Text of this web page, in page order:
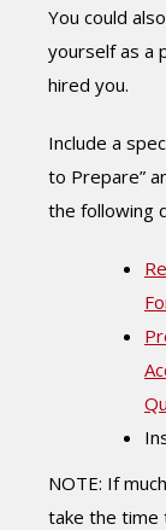
You could
yourself as a
hired you.
Include a
to Prepare”
the following
NOTE: If
take the time